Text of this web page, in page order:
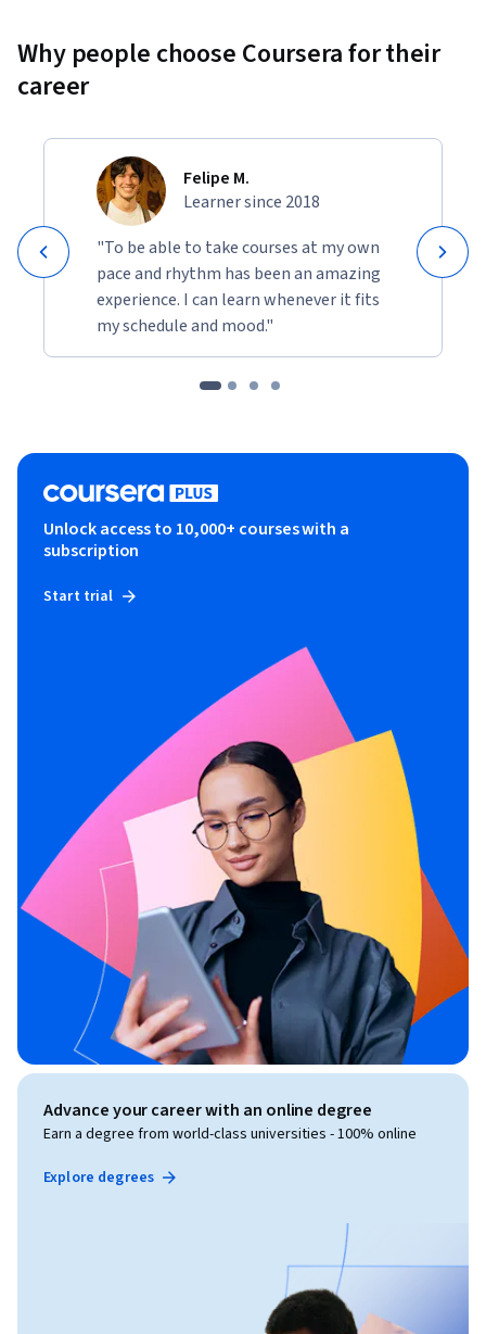
Why people choose Coursera for their
career
Felipe M.
Learner since 2018
"To be able to take courses at my own
pace and rhythm has been an amazing
experience. I can learn whenever it fits
my schedule and mood."
Unlock access to 10,000+ courses with a
subscription
Start trial
Advance your career with an online degree
Earn a degree from world-class universities - 100% online
Explore degrees